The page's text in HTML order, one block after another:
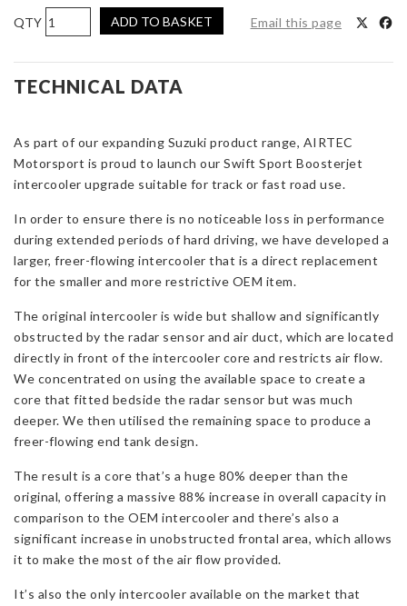
AIRTEC
Motorsport
Intercooler
Upgrade
Swift
Sport
MHEV
ADD TO BASKET Email this page
TECHNICAL DATA
As part of our expanding Suzuki product range, AIRTEC
Motorsport is proud to launch our Swift Sport Boosterjet
intercooler upgrade suitable for track or fast road use.
In order to ensure there is no noticeable loss in performance
during extended periods of hard driving, we have developed a
larger, freer-flowing intercooler that is a direct replacement
for the smaller and more restrictive OEM item.
The original intercooler is wide but shallow and significantly
obstructed by the radar sensor and air duct, which are located
directly in front of the intercooler core and restricts air flow.
We concentrated on using the available space to create a
core that fitted bedside the radar sensor but was much
deeper. We then utilised the remaining space to produce a
freer-flowing end tank design.
The result is a core that’s a huge 80% deeper than the
original, offering a massive 88% increase in overall capacity in
comparison to the OEM intercooler and there’s also a
significant increase in unobstructed frontal area, which allows
it to make the most of the air flow provided.
It’s also the only intercooler available on the market that